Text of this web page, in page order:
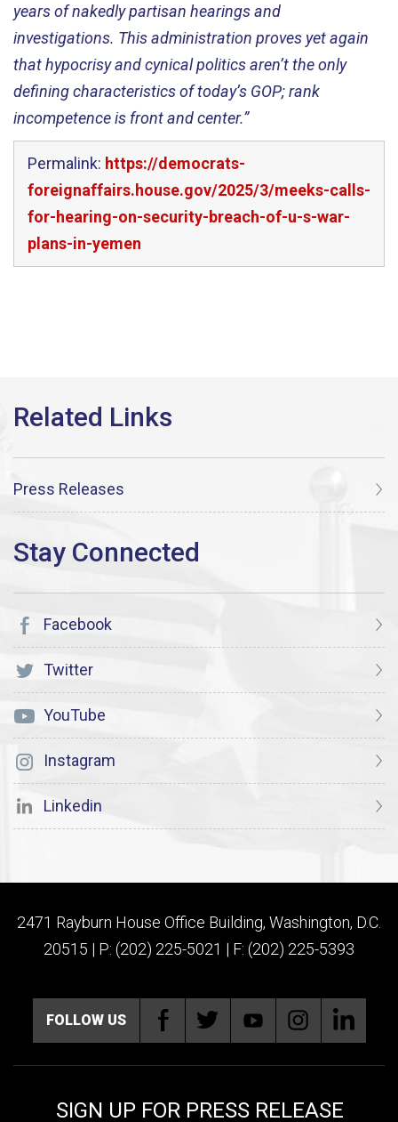
years of nakedly partisan hearings and
investigations. This administration proves yet again
that hypocrisy and cynical politics aren’t the only
defining characteristics of today’s GOP; rank
incompetence is front and center.”
Permalink: https://democrats-
foreignaffairs.house.gov/2025/3/meeks-calls-
for-hearing-on-security-breach-of-u-s-war-
plans-in-yemen
Press Releases
Facebook
Twitter
YouTube
Instagram
Linkedin
2471 Rayburn House Office Building, Washington, D.C.
20515 | P: (202) 225-5021 | F: (202) 225-5393
FOLLOW US
SIGN UP FOR PRESS RELEASE